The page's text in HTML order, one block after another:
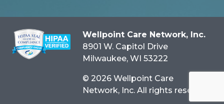
Wellpoint Care Network, Inc.
8901 W. Capitol Drive
Milwaukee, WI 53222
© 2026 Wellpoint Care
Network, Inc. All rights reserved.